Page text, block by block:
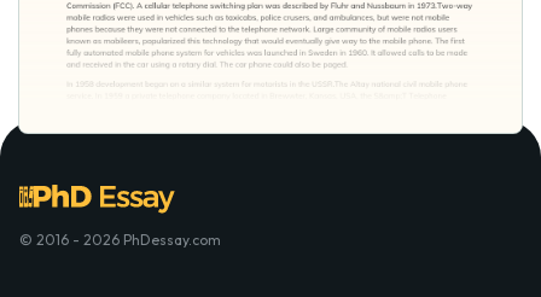
© 2016 - 2026 PhDessay.com